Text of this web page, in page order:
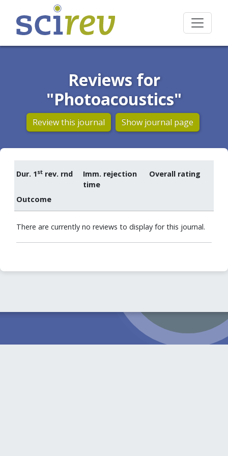
Reviews for
"Photoacoustics"
Review this journal Show journal page
Dur. 1st rev. rnd
Imm. rejection
time
Overall rating
Outcome
There are currently no reviews to display for this journal.